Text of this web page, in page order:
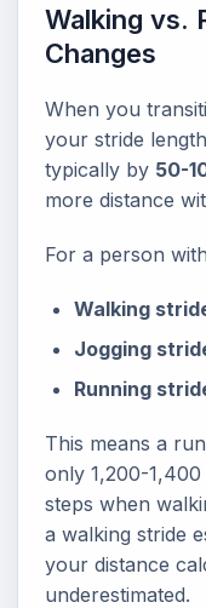
Walking vs.
Changes
When you
your stride
typically by 50-
more distance
For a person
Walking
Jogging
Running
This means a
only 1,200-
steps when
a walking stride
your distance
underestimated.